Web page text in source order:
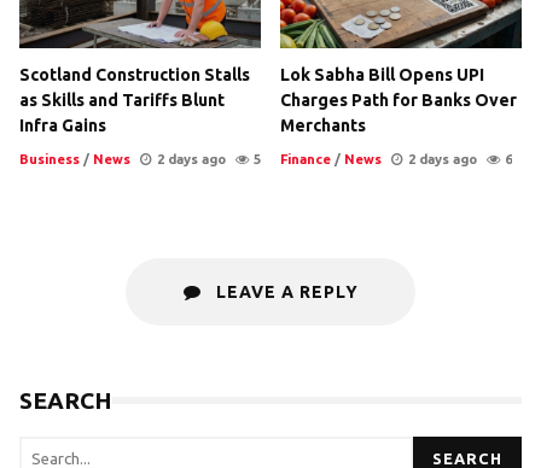
Scotland Construction Stalls
as Skills and Tariffs Blunt
Infra Gains
Business / News 2 days ago 5
Lok Sabha Bill Opens UPI
Charges Path for Banks Over
Merchants
Finance / News 2 days ago 6
LEAVE A REPLY
SEARCH
SEARCH